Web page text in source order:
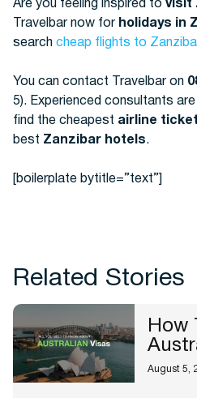
Are you feeling inspired to visit
Travelbar now for holidays in
search cheap flights to
You can contact Travelbar on
5). Experienced consultants
find the cheapest airline
best Zanzibar hotels.
[boilerplate bytitle=”text”]
Related Stories
How
August 5,